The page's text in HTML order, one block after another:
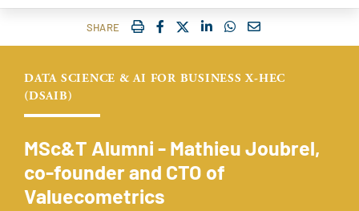
SHARE IMPRIMERFACEBOOK
TWITTER
SHARE ON LINKEDIN
SHARE ON WHATSAPP
COURRIEL
DATA SCIENCE & AI FOR BUSINESS X-HEC
(DSAIB)
MSc&T Alumni - Mathieu Joubrel,
co-founder and CTO of
Valuecometrics